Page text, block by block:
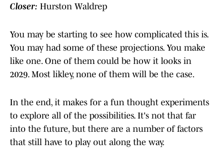
Closer: Hurston Waldrep
You may be starting to see how complicated this is.
You may had some of these projections. You make
like one. One of them could be how it looks in
2029. Most likley, none of them will be the case.
In the end, it makes for a fun thought experiments
to explore all of the possibilities. It's not that far
into the future, but there are a number of factors
that still have to play out along the way.